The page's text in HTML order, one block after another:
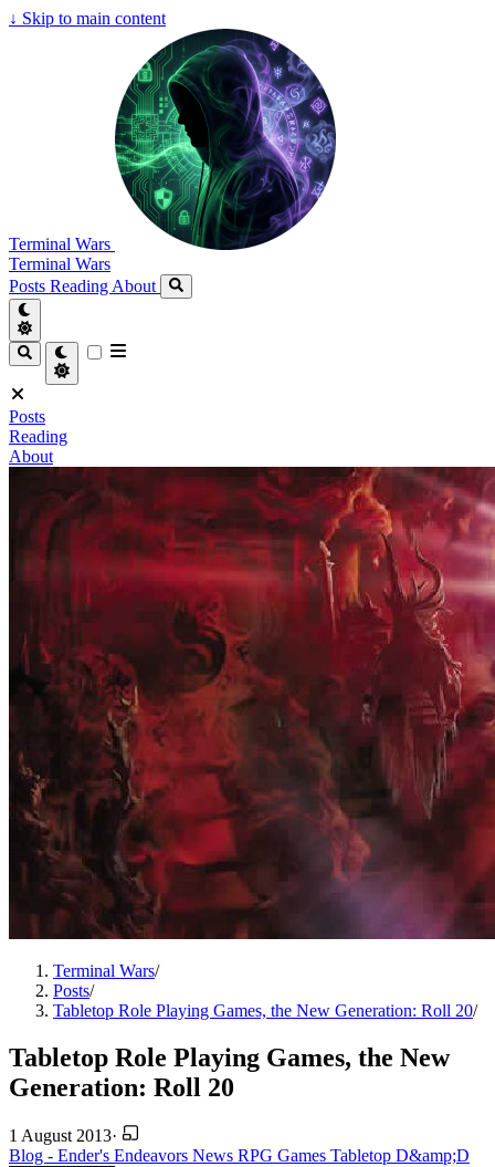
↓ Skip to main content
Terminal Wars
Terminal Wars
Posts Reading About
Posts
Reading
About
Terminal Wars/
Posts/
Tabletop Role Playing Games, the New Generation: Roll 20/
Tabletop Role Playing Games, the New
Generation: Roll 20
1 August 2013·
Blog - Ender's Endeavors News RPG Games Tabletop D&amp;D